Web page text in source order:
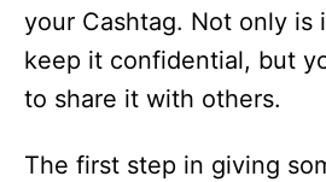
your Cashtag. Not only is
keep it confidential, but
to share it with others.
The first step in giving